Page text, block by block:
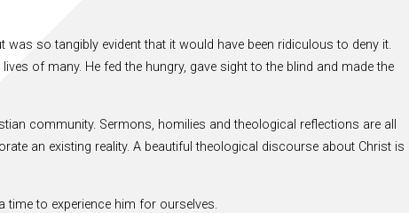
so tangibly evident that it would have been ridiculous to deny it.
of many. He fed the hungry, gave sight to the blind and made the
community. Sermons, homilies and theological reflections are all
an existing reality. A beautiful theological discourse about Christ is
time to experience him for ourselves.